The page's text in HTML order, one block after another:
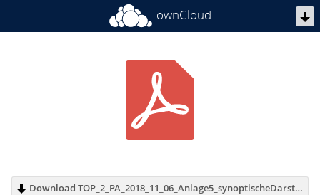
ownCloud
Download TOP_2_PA_2018_11_06_Anlage5_synoptischeDarstellung.pdf (8.8 MB)